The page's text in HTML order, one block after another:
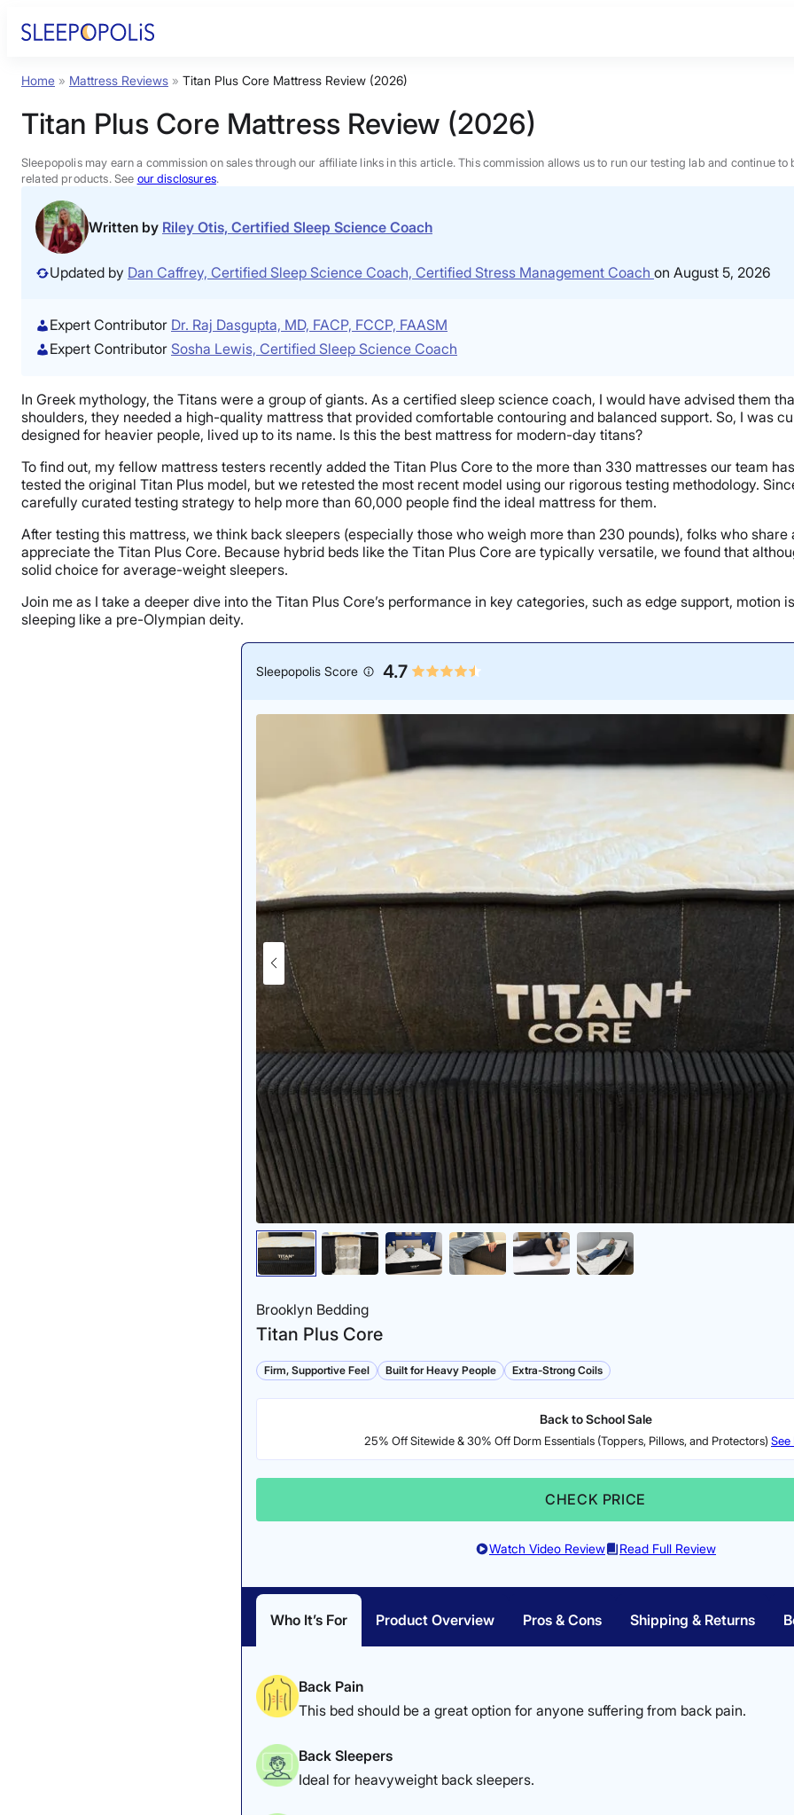
Product Reviews
Sleep Education
FAQs
Sleep Tools
BEST MATTRESS 2026
Home » Mattress Reviews » Titan Plus Core Mattress Review (2026)
Titan Plus Core Mattress Review (2026)
Sleepopolis may earn a commission on sales through our affiliate links in this article. This commission allows us to run our testing lab and continue
related products. See our disclosures.
Written by Riley Otis, Certified Sleep Science Coach
Updated by Dan Caffrey, Certified Sleep Science Coach, Certified Stress Management Coach on August 5, 2026
Expert Contributor Dr. Raj Dasgupta, MD, FACP, FCCP, FAASM
Expert Contributor Sosha Lewis, Certified Sleep Science Coach
In Greek mythology, the Titans were a group of giants. As a certified sleep science coach, I would have advised them
shoulders, they needed a high-quality mattress that provided comfortable contouring and balanced support. So, I was
designed for heavier people, lived up to its name. Is this the best mattress for modern-day titans?
To find out, my fellow mattress testers recently added the Titan Plus Core to the more than 330 mattresses our team
tested the original Titan Plus model, but we retested the most recent model using our rigorous testing methodology.
carefully curated testing strategy to help more than 60,000 people find the ideal mattress for them.
After testing this mattress, we think back sleepers (especially those who weigh more than 230 pounds), folks who
appreciate the Titan Plus Core. Because hybrid beds like the Titan Plus Core are typically versatile, we found that
solid choice for average-weight sleepers.
Join me as I take a deeper dive into the Titan Plus Core’s performance in key categories, such as edge support, motion
sleeping like a pre-Olympian deity.
Sleepopolis Score 4.7
Brooklyn Bedding
Titan Plus Core
Firm, Supportive Feel Built for Heavy People Extra-Strong Coils
Back to School Sale
25% Off Sitewide & 30% Off Dorm Essentials (Toppers, Pillows, and Protectors) See
CHECK PRICE
Watch Video Review Read Full Review
Who It’s For Product Overview Pros & Cons Shipping & Returns
Back Pain
This bed should be a great option for anyone suffering from back pain.
Back Sleepers
Ideal for heavyweight back sleepers.